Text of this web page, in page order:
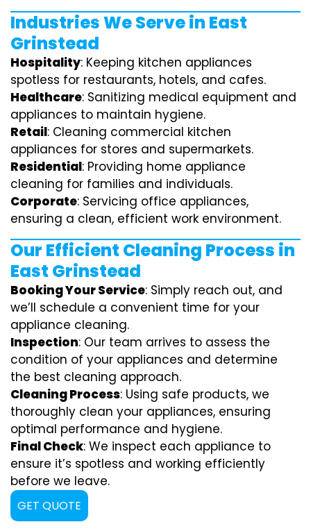
Industries We Serve in East
Grinstead
Hospitality: Keeping kitchen appliances
spotless for restaurants, hotels, and cafes.
Healthcare: Sanitizing medical equipment and
appliances to maintain hygiene.
Retail: Cleaning commercial kitchen
appliances for stores and supermarkets.
Residential: Providing home appliance
cleaning for families and individuals.
Corporate: Servicing office appliances,
ensuring a clean, efficient work environment.
Our Efficient Cleaning Process in
East Grinstead
Booking Your Service: Simply reach out, and
we’ll schedule a convenient time for your
appliance cleaning.
Inspection: Our team arrives to assess the
condition of your appliances and determine
the best cleaning approach.
Cleaning Process: Using safe products, we
thoroughly clean your appliances, ensuring
optimal performance and hygiene.
Final Check: We inspect each appliance to
ensure it’s spotless and working efficiently
before we leave.
GET QUOTE